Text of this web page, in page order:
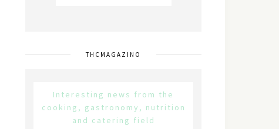
THCMAGAZINO
Interesting news from the
cooking, gastronomy, nutrition
and catering field